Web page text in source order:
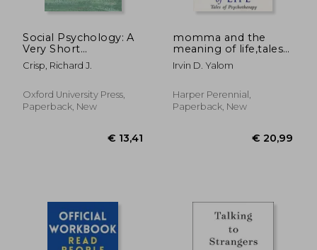
18%
Social Psychology: A
Very Short
Introduction (Very
Short Introductions)
Crisp, Richard J.
Oxford University Press,
Paperback, New
momma and the
meaning of life,tales
of psychotherapy
Irvin D. Yalom
Harper Perennial,
Paperback, New